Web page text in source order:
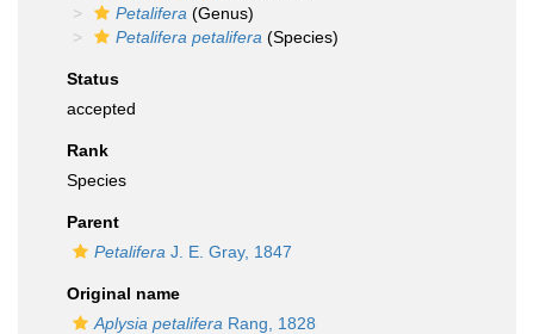
Petalifera (Genus)
Petalifera petalifera (Species)
Status
accepted
Rank
Species
Parent
Petalifera J. E. Gray, 1847
Original name
Aplysia petalifera Rang, 1828